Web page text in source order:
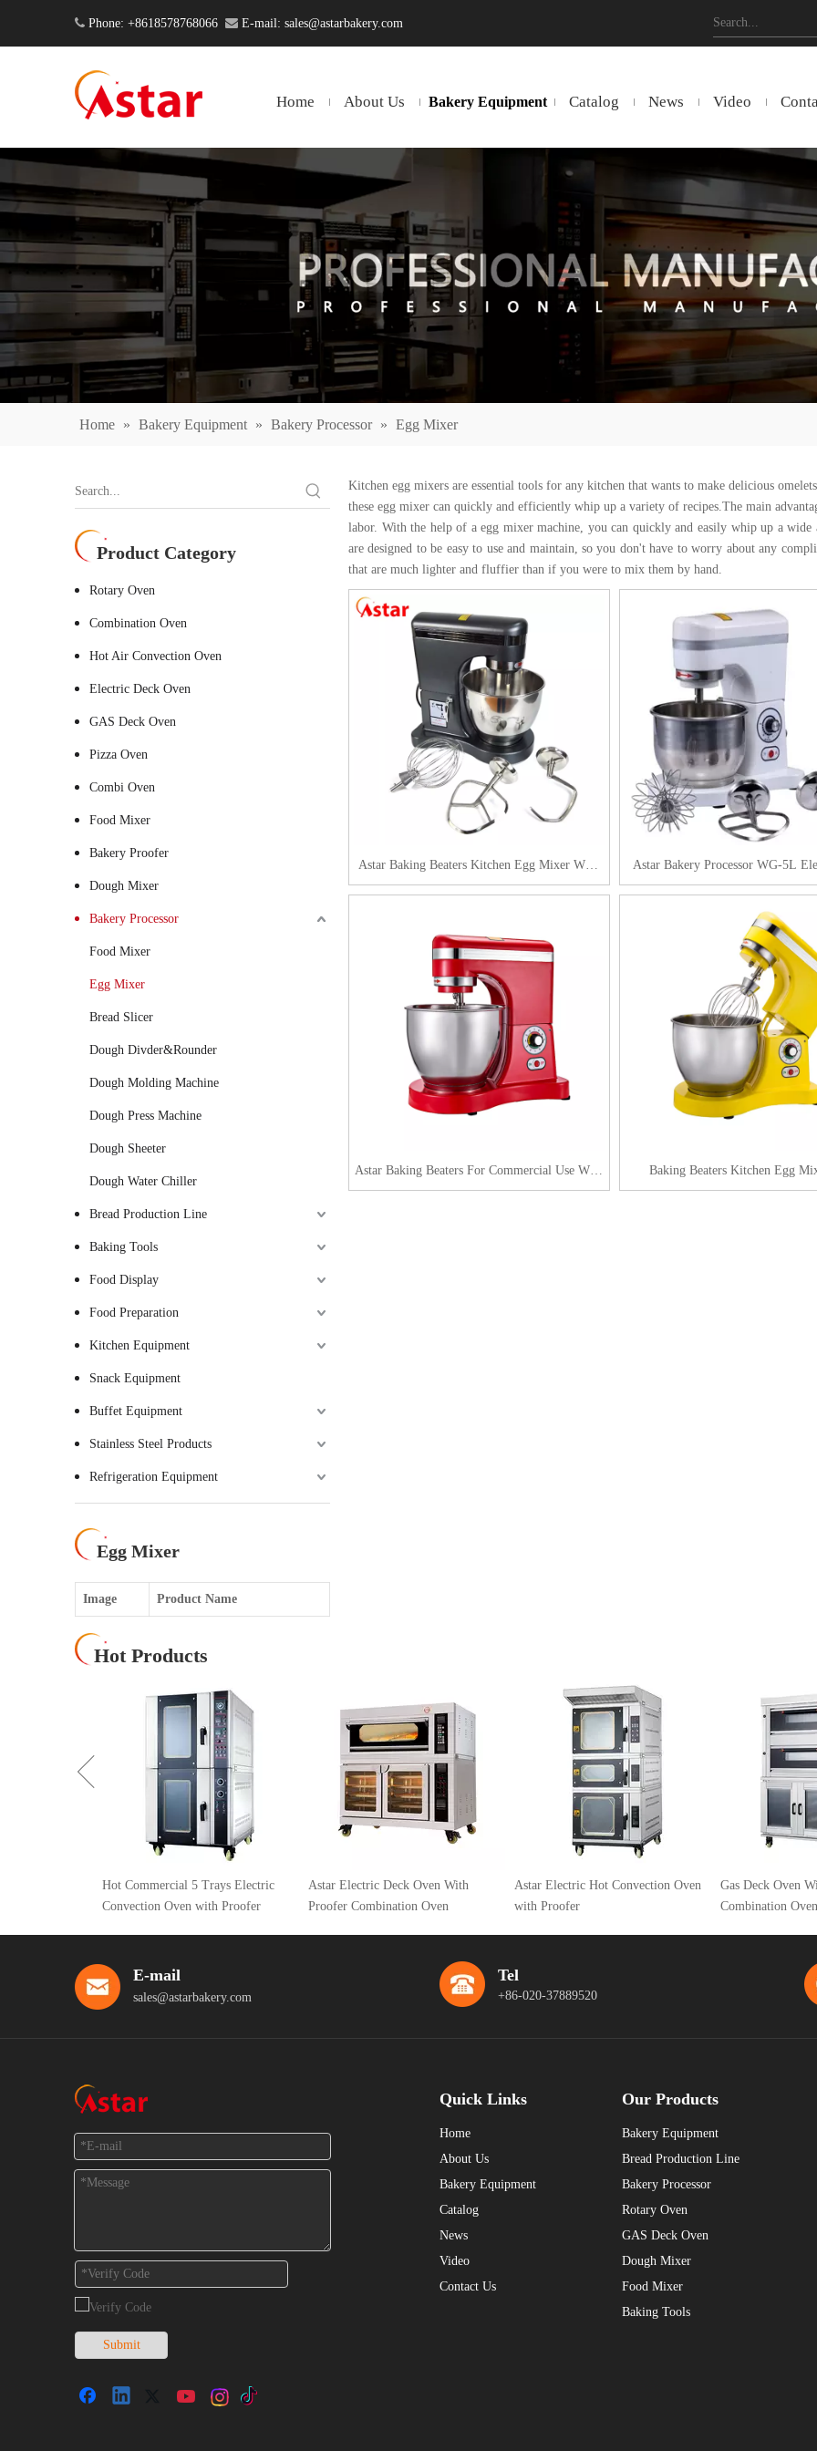
 Phone: +8618578768066  E-mail: sales@astarbakery.com
Home About Us Bakery Equipment Catalog News Video
Home » Bakery Equipment » Bakery Processor » Egg Mixer
Product Category
Rotary Oven
Combination Oven
Hot Air Convection Oven
Electric Deck Oven
GAS Deck Oven
Pizza Oven
Combi Oven
Food Mixer
Bakery Proofer
Dough Mixer
Bakery Processor
Food Mixer
Egg Mixer
Bread Slicer
Dough Divder&Rounder
Dough Molding Machine
Dough Press Machine
Dough Sheeter
Dough Water Chiller
Bread Production Line
Baking Tools
Food Display
Food Preparation
Kitchen Equipment
Snack Equipment
Buffet Equipment
Stainless Steel Products
Refrigeration Equipment
Egg Mixer
Image Product Name
Kitchen egg mixers are essential tools for any kitchen that wants to make delicious
these egg mixer can quickly and efficiently whip up a variety of recipes.The main
labor. With the help of a egg mixer machine, you can quickly and easily whip up a
are designed to be easy to use and maintain, so you don't have to worry about any
that are much lighter and fluffier than if you were to mix them by hand.
Astar Baking Beaters Kitchen Egg Mixer WG-
7L
Astar Bakery Processor WG-5L
Beater
Astar Baking Beaters For Commercial Use WG-
7L
Baking Beaters Kitchen Egg
Commercial
Hot Products
Hot Commercial 5 Trays Electric
Convection Oven with Proofer
Astar Electric Deck Oven With
Proofer Combination Oven
Astar Electric Hot Convection Oven
with Proofer
Gas Deck Oven With Proofer
Combination Oven
E-mail
sales@astarbakery.com
Tel
+86-020-37889520
Submit
Quick Links
Home
About Us
Bakery Equipment
Catalog
News
Video
Contact Us
Our Products
Bakery Equipment
Bread Production Line
Bakery Processor
Rotary Oven
GAS Deck Oven
Dough Mixer
Food Mixer
Baking Tools